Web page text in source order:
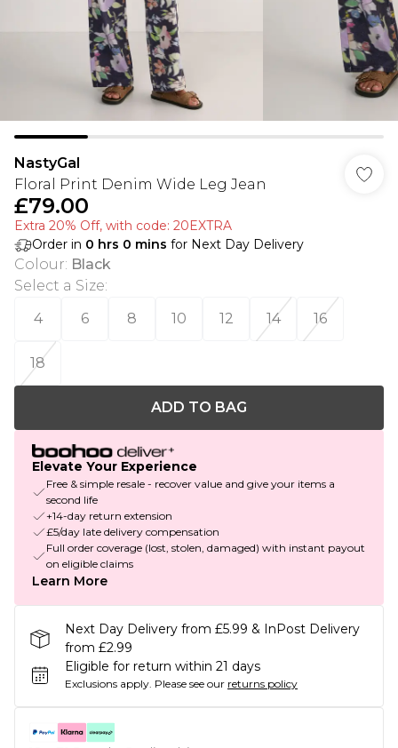
NastyGal
Floral Print Denim Wide Leg Jean
£79.00
Extra 20% Off, with code: 20EXTRA
Order in 0 hrs 0 mins for Next Day Delivery
Colour: Black
Select a Size:
4
6 8 10 12 14 16
18
ADD TO BAG
Elevate Your Experience
Free & simple resale - recover value and give your items a
second life
+14-day return extension
£5/day late delivery compensation
Full order coverage (lost, stolen, damaged) with instant payout
on eligible claims
Learn More
Next Day Delivery from £5.99 & InPost Delivery
from £2.99
Eligible for return within 21 days
Exclusions apply. Please see our returns policy